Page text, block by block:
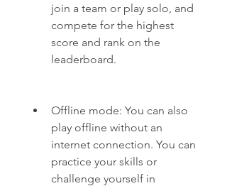
join a team or play solo, and
compete for the highest
score and rank on the
leaderboard.
Offline mode: You can also
play offline without an
internet connection. You can
practice your skills or
challenge yourself in